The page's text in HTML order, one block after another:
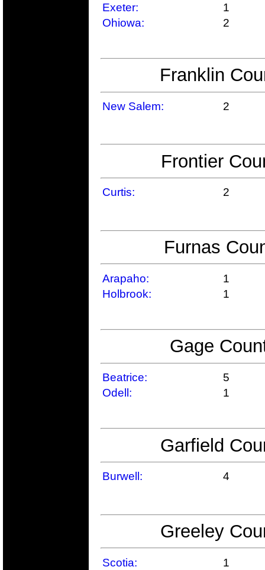
Exeter:
1
Ohiowa:
2
Franklin
New Salem: 2
Frontier
Curtis: 2
Furnas
Arapaho:
1
Holbrook:
1
Gage
Beatrice:
5
Odell:
1
Garfield
Burwell: 4
Greeley
Scotia: 1